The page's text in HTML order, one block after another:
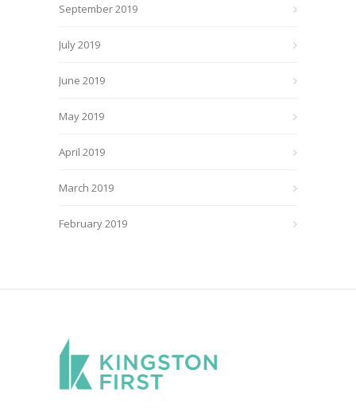
September 2019
July 2019
June 2019
May 2019
April 2019
March 2019
February 2019